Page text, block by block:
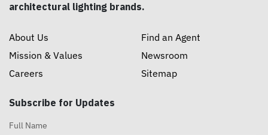
architectural lighting brands.
About Us
Mission & Values
Careers
Find an Agent
Newsroom
Sitemap
Subscribe for Updates
Full Name